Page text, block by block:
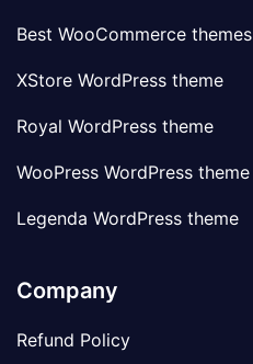
Best WooCommerce themes
XStore WordPress theme
Royal WordPress theme
WooPress WordPress theme
Legenda WordPress theme
Company
Refund Policy